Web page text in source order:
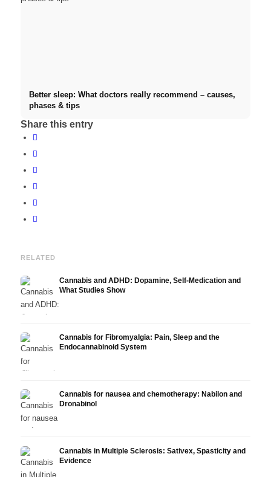
Better sleep: What doctors really recommend – causes,
phases & tips
Share this entry
RELATED
Cannabis and ADHD: Dopamine, Self-Medication and
What Studies Show
Cannabis for Fibromyalgia: Pain, Sleep and the
Endocannabinoid System
Cannabis for nausea and chemotherapy: Nabilon and
Dronabinol
Cannabis in Multiple Sclerosis: Sativex, Spasticity and
Evidence